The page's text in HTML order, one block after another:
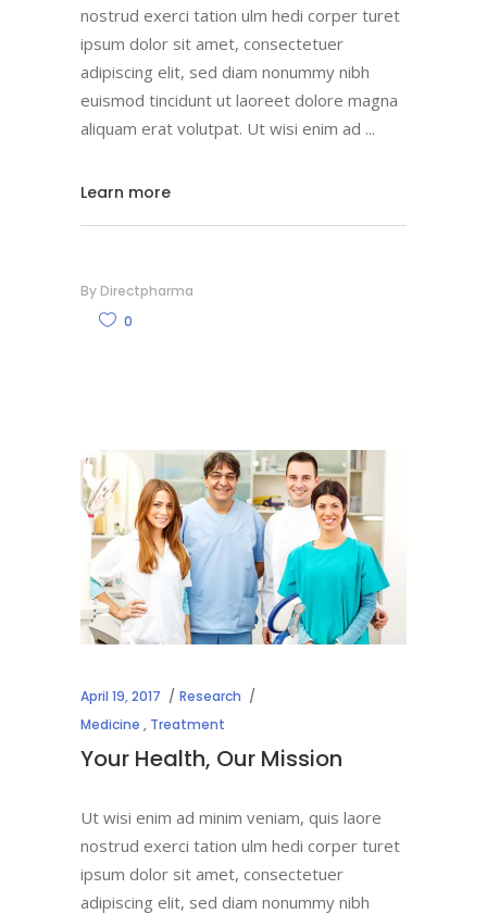
nostrud exerci tation ulm hedi corper turet
ipsum dolor sit amet, consectetuer
adipiscing elit, sed diam nonummy nibh
euismod tincidunt ut laoreet dolore magna
aliquam erat volutpat. Ut wisi enim ad
Learn more
By Directpharma
0
April 19, 2017
Research
Medicine , Treatment
Your Health, Our Mission
Ut wisi enim ad minim veniam, quis laore
nostrud exerci tation ulm hedi corper turet
ipsum dolor sit amet, consectetuer
adipiscing elit, sed diam nonummy nibh